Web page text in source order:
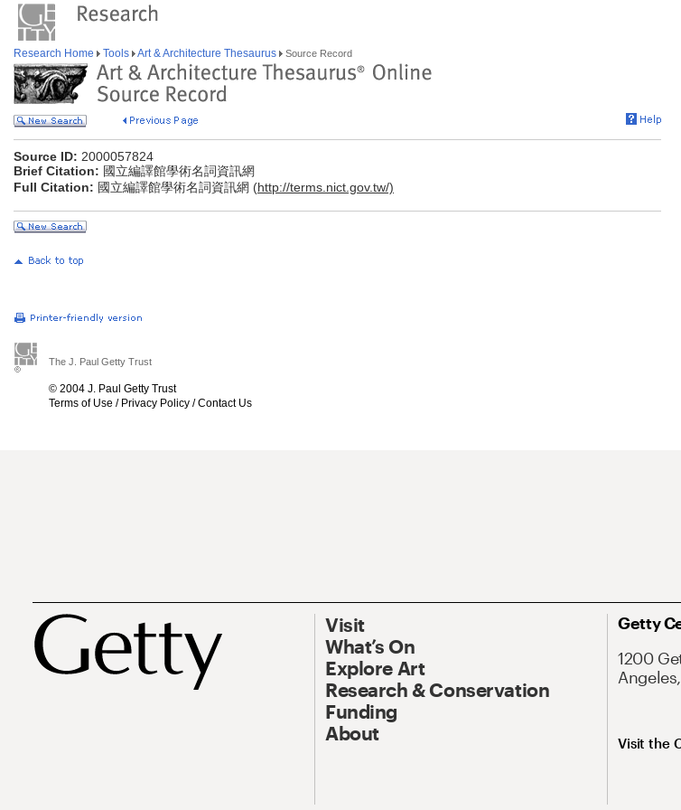
Research Home Tools Art & Architecture Thesaurus Source Record
Source ID: 2000057824
Brief Citation: 國立編譯館學術名詞資訊網
Full Citation: 國立編譯館學術名詞資訊網 (http://terms.nict.gov.tw/)
The J. Paul Getty Trust
© 2004 J. Paul Getty Trust
Terms of Use / Privacy Policy /Contact Us
Visit
What’s On
Explore Art
Research & Conservation
Funding
About
Getty
1200
Visit the